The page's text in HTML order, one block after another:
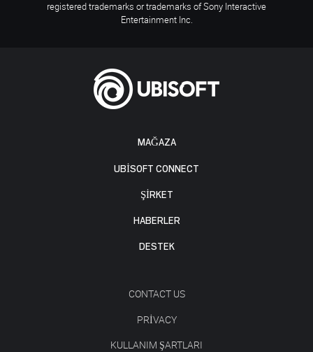
MAĞAZA
UBISOFT CONNECT
ŞİRKET
HABERLER
DESTEK
CONTACT US
PRIVACY
KULLANIM ŞARTLARI
registered trademarks or trademarks of Sony Interactive
Entertainment Inc.